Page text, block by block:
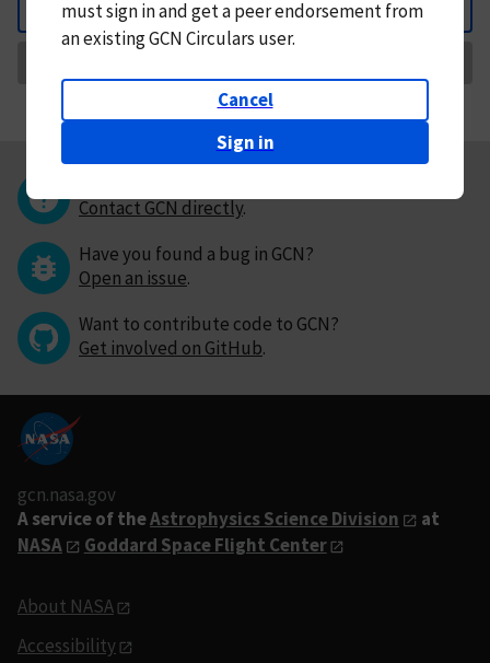
Back
mustsign in andget a peer endorsement from
an existing GCN Circulars user.
Cancel
Sign in
Contact GCN directly.
Have you found a bug in GCN?
Open an issue.
Want to contribute code to GCN?
Get involved on GitHub.
gcn.nasa.gov
A service of theAstrophysics Science Division
at
NASA
Goddard Space Flight Center
About NASA
Accessibility